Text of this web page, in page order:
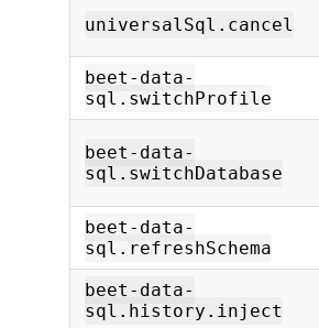
universalSql.cancel
beet-data-
sql.switchProfile
beet-data-
sql.switchDatabase
beet-data-
sql.refreshSchema
beet-data-
sql.history.inject